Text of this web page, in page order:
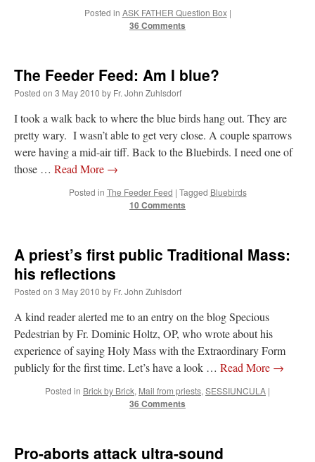
Posted in ASK FATHER Question Box |
36 Comments
The Feeder Feed: Am I blue?
Posted on 3 May 2010 by Fr. John Zuhlsdorf
I took a walk back to where the blue birds hang out. They are
pretty wary. I wasn’t able to get very close. A couple sparrows
were having a mid-air tiff. Back to the Bluebirds. I need one of
those … Read More →
Posted in The Feeder Feed | Tagged Bluebirds
10 Comments
A priest’s first public Traditional Mass:
his reflections
Posted on 3 May 2010 by Fr. John Zuhlsdorf
A kind reader alerted me to an entry on the blog Specious
Pedestrian by Fr. Dominic Holtz, OP, who wrote about his
experience of saying Holy Mass with the Extraordinary Form
publicly for the first time. Let’s have a look … Read More →
Posted in Brick by Brick, Mail from priests, SESSIUNCULA |
36 Comments
Pro-aborts attack ultra-sound